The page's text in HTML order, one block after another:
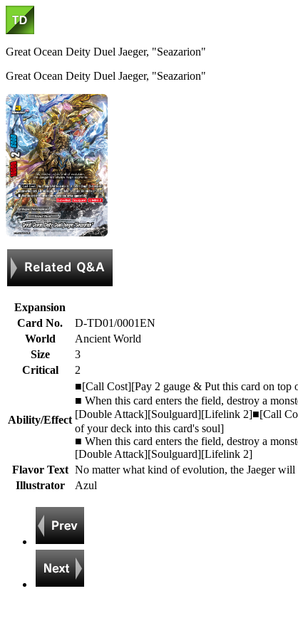
Great Ocean Deity Duel Jaeger, "Seazarion"
Great Ocean Deity Duel Jaeger, "Seazarion"
Expansion
Card No.
D-TD01/0001EN
World
Ancient World
Size
3
Critical
2
Ability/Effect
■[Call Cost][Pay 2 gauge & Put this card on
■ When this card enters the field, destroy a
[Double Attack][Soulguard][Lifelink 2]■[Call
of your deck into this card's soul]
■ When this card enters the field, destroy a
[Double Attack][Soulguard][Lifelink 2]
Flavor Text No matter what kind of evolution, the Jaeger will
Illustrator
Azul